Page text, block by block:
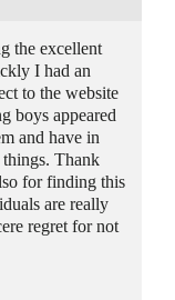
the excellent
I had an
to the website
boys appeared
and have in
Thank
for finding this
are really
regret for not